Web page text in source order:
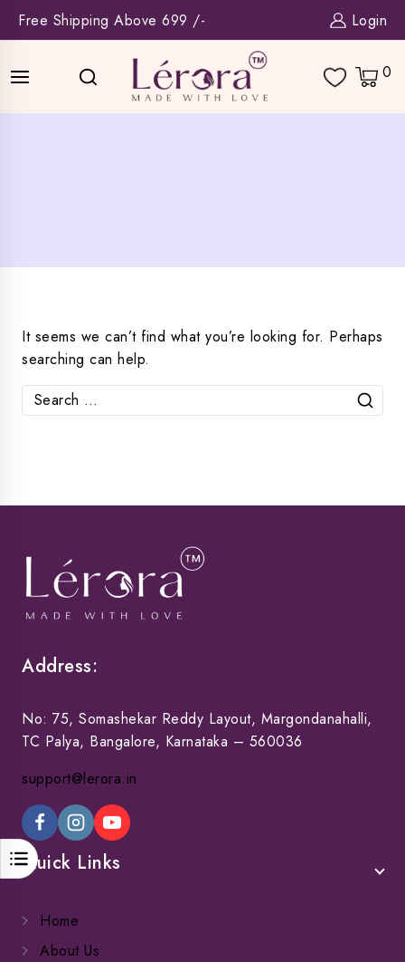
SkipFree Shipping Above 699 /- Login
0
It seems we can’t find what you’re looking for. Perhaps
searching can help.
Search
for:
Address:
No: 75, Somashekar Reddy Layout, Margondanahalli,
TC Palya, Bangalore, Karnataka – 560036
support@lerora.in
Quick Links
Home
About Us